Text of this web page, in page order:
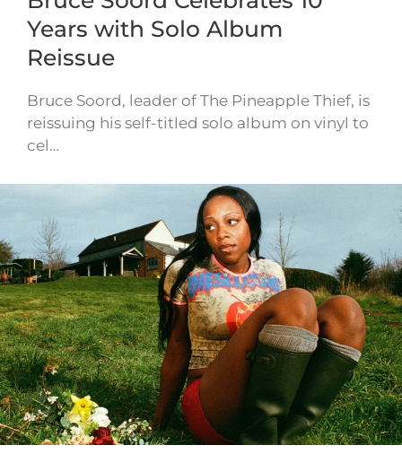
Years with Solo Album
Reissue
Bruce Soord, leader of The Pineapple Thief, is
reissuing his self-titled solo album on vinyl to
cel…